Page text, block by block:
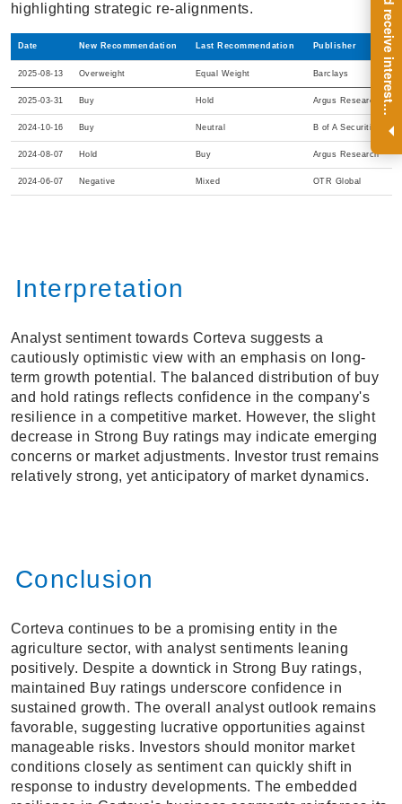
R
e
g
i
s
t
e
r
a
n
d
r
e
c
e
i
v
e
i
n
t
e
r
e
s
t
i
n
g
i
n
s
i
g
h
t
s
o
n
a
r
e
g
u
l
a
r
b
a
s
i
s
.
highlighting strategic re-alignments.
Date New Recommendation Last Recommendation Publisher
2025-08-13 Overweight Equal Weight Barclays
2025-03-31 Buy Hold Argus Research
2024-10-16 Buy Neutral B of A Securities
2024-08-07 Hold Buy Argus Research
2024-06-07 Negative Mixed OTR Global
Interpretation
Analyst sentiment towards Corteva suggests a
cautiously optimistic view with an emphasis on long-
term growth potential. The balanced distribution of buy
and hold ratings reflects confidence in the company's
resilience in a competitive market. However, the slight
decrease in Strong Buy ratings may indicate emerging
concerns or market adjustments. Investor trust remains
relatively strong, yet anticipatory of market dynamics.
Conclusion
Corteva continues to be a promising entity in the
agriculture sector, with analyst sentiments leaning
positively. Despite a downtick in Strong Buy ratings,
maintained Buy ratings underscore confidence in
sustained growth. The overall analyst outlook remains
favorable, suggesting lucrative opportunities against
manageable risks. Investors should monitor market
conditions closely as sentiment can quickly shift in
response to industry developments. The embedded